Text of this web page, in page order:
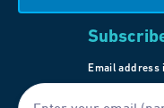
Email address